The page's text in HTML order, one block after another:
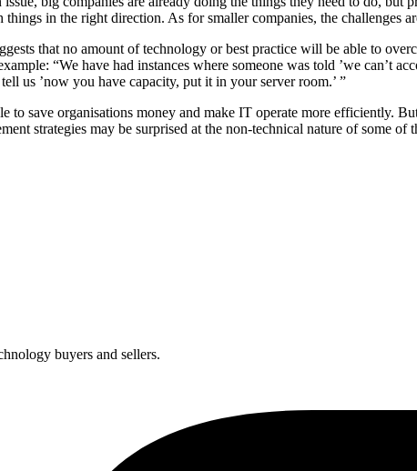
in the right direction. As for smaller companies, the challenges
that no amount of technology or best practice will be able to
“We have had instances where someone was told ’we can’t
us ’now you have capacity, put it in your server room.’ ”
save organisations money and make IT operate more efficiently.
strategies may be surprised at the non-technical nature of some of
buyers and sellers.